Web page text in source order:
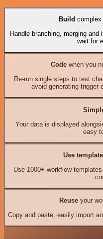
Build
Handle branching, merging
wait for
Codewhen you
Re-run single steps to test
avoid generating trigger
Your data is displayed
easy
Use
Use 1000+ workflow
Reuseyour
Copy and paste, easily import